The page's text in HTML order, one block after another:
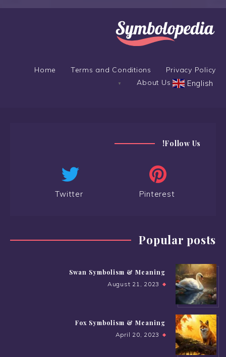
Home Terms and Conditions
Privacy Policy
About Us
English
▼
Follow Us!
Twitter Pinterest
Popular posts
Swan Symbolism & Meaning
August 21, 2023
Fox Symbolism & Meaning
April 20, 2023